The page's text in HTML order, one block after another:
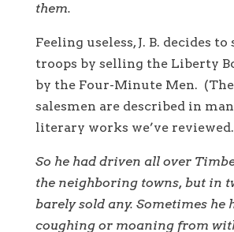
them.
Feeling useless, J. B. decides
troops by selling the Liberty
by the Four-Minute Men.
salesmen are described in
literary works we’ve
So he had driven all over
the neighboring towns, but in
barely sold any. Sometimes he
coughing or moaning from